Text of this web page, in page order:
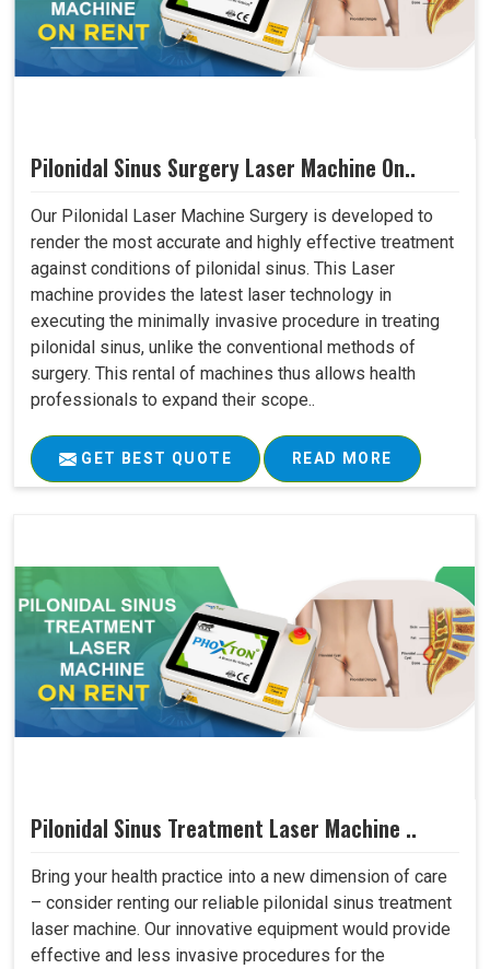
Pilonidal Sinus Surgery Laser Machine On..
Our Pilonidal Laser Machine Surgery is developed to
render the most accurate and highly effective treatment
against conditions of pilonidal sinus. This Laser
machine provides the latest laser technology in
executing the minimally invasive procedure in treating
pilonidal sinus, unlike the conventional methods of
surgery. This rental of machines thus allows health
professionals to expand their scope..
GET BEST QUOTE READ MORE
Pilonidal Sinus Treatment Laser Machine ..
Bring your health practice into a new dimension of care
– consider renting our reliable pilonidal sinus treatment
laser machine. Our innovative equipment would provide
effective and less invasive procedures for the